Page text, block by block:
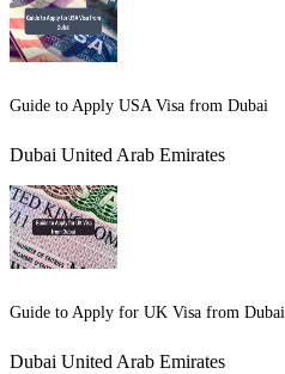
Guide to Apply USA Visa from Dubai
Dubai United Arab Emirates
Guide to Apply for UK Visa from Dubai
Dubai United Arab Emirates